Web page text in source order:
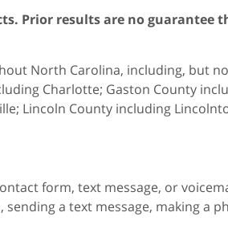
Prior results are no guarantee
North Carolina, including, but
Charlotte; Gaston County
Lincoln County including
form, text message, or
a text message, making a